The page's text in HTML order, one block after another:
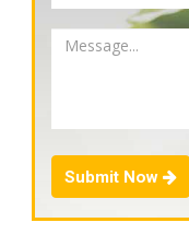
Submit Now